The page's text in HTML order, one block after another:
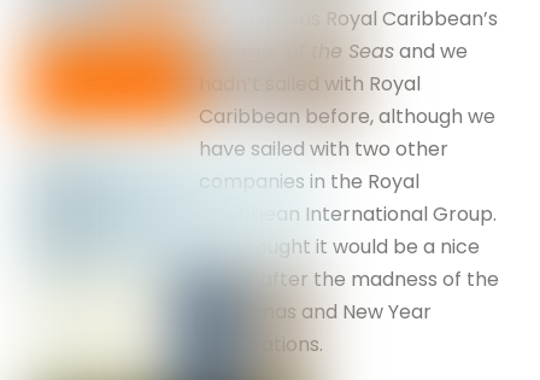
The ship was Royal Caribbean’s
Voyager of the Seasand we
hadn’t sailed with Royal
Caribbean before, although we
have sailed with two other
companies in the Royal
Caribbean International Group.
We thought it would be a nice
break after the madness of the
Christmas and New Year
celebrations.